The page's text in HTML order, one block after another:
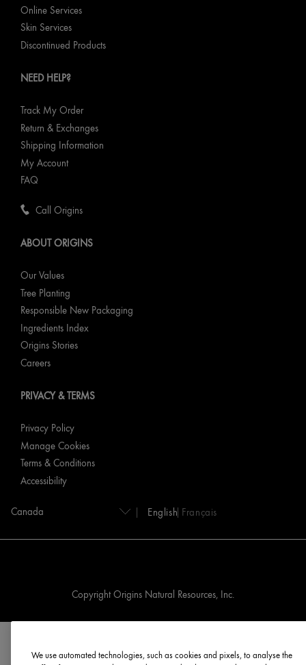
Online Services
Skin Services
Discontinued Products
NEED HELP?
Track My Order
Return & Exchanges
Shipping Information
My Account
FAQ
Call Origins
ABOUT ORIGINS
Our Values
Tree Planting
Responsible New Packaging
Ingredients Index
Origins Stories
Careers
PRIVACY & TERMS
Privacy Policy
Manage Cookies
Terms & Conditions
Accessibility
English Français
Copyright Origins Natural Resources, Inc.
We use automated technologies, such as cookies and pixels, to analyse the